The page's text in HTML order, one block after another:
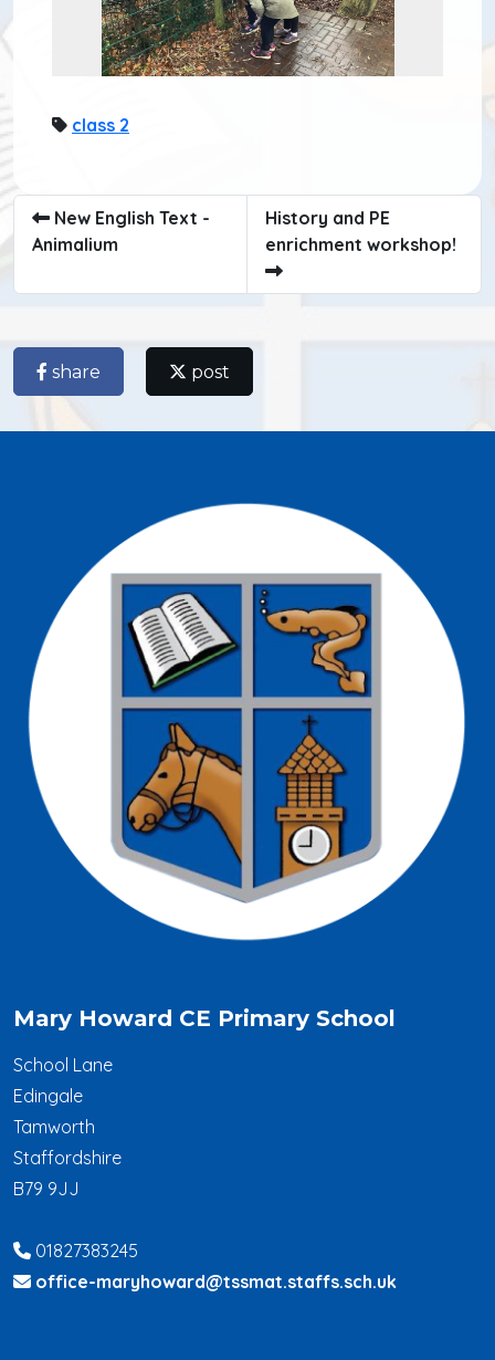
class 2
New English Text -
Animalium
History and PE
enrichment workshop!
share post
Mary Howard CE Primary School
School Lane
Edingale
Tamworth
Staffordshire
B79 9JJ
01827383245
office-maryhoward@tssmat.staffs.sch.uk